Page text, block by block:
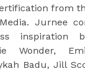
from
Jurnee
inspiration
Wonder,
Badu, Jill